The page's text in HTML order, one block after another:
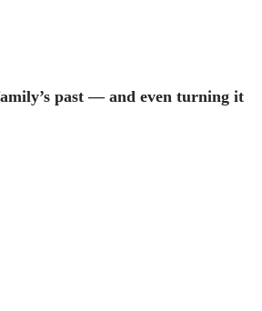
past — and even turning it